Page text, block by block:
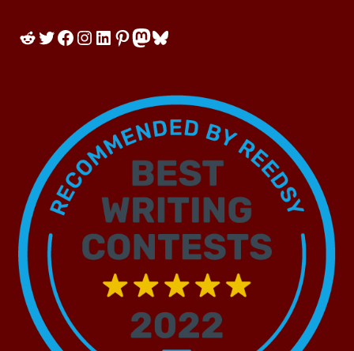
Reddit
Twitter
Facebook
Instagram
LinkedIn
Pinterest
Mastodon
Bluesky